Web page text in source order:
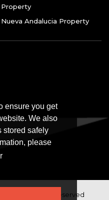
ensure you get
We also
stored safely
please
Property
Nueva Andalucia Property
All rights reserved